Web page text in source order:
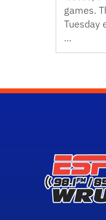
games.
Tuesday
…